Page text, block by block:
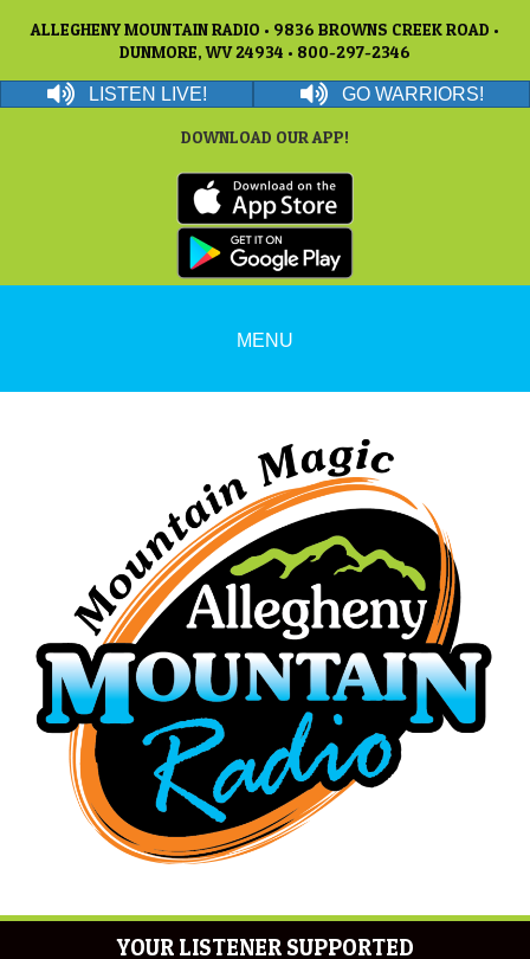
ALLEGHENY MOUNTAIN RADIO • 9836 BROWNS CREEK ROAD •
DUNMORE, WV 24934 • 800-297-2346
LISTEN LIVE! GO WARRIORS!
DOWNLOAD OUR APP!
MENU
YOUR LISTENER SUPPORTED